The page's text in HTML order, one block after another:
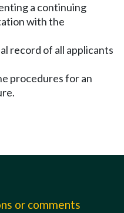
a continuing
with the
record of all applicants
procedures for an
or comments